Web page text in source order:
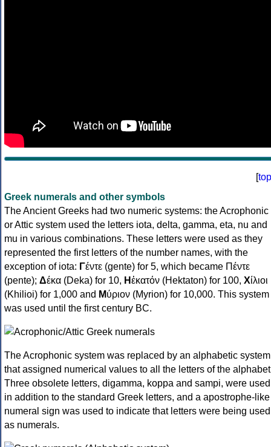
[top
Greek numerals and other symbols
The Ancient Greeks had two numeric systems: the Acrophonic
or Attic system used the letters iota, delta, gamma, eta, nu and
mu in various combinations. These letters were used as they
represented the first letters of the number names, with the
exception of iota: Γέντε (gente) for 5, which became Πέντε
(pente); Δέκα (Deka) for 10, Ηἑκατόν (Hektaton) for 100, Χίλιοι
(Khilioi) for 1,000 and Μύριον (Myrion) for 10,000. This system
was used until the first century BC.
The Acrophonic system was replaced by an alphabetic system
that assigned numerical values to all the letters of the
Three obsolete letters, digamma, koppa and sampi, were used
in addition to the standard Greek letters, and a apostrophe-like
numeral sign was used to indicate that letters were being used
as numerals.